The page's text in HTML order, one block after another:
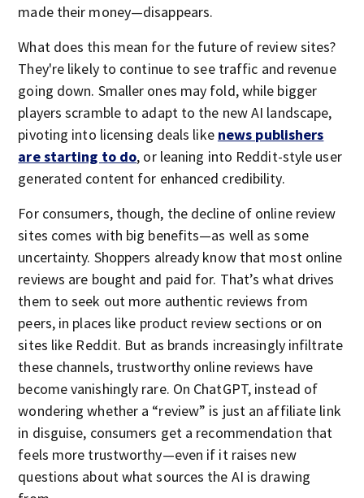
made their money—disappears.
What does this mean for the future of review sites?
They're likely to continue to see traffic and revenue
going down. Smaller ones may fold, while bigger
players scramble to adapt to the new AI landscape,
pivoting into licensing deals like news publishers
are starting to do, or leaning into Reddit-style user
generated content for enhanced credibility.
For consumers, though, the decline of online review
sites comes with big benefits—as well as some
uncertainty. Shoppers already know that most online
reviews are bought and paid for. That’s what drives
them to seek out more authentic reviews from
peers, in places like product review sections or on
sites like Reddit. But as brands increasingly infiltrate
these channels, trustworthy online reviews have
become vanishingly rare. On ChatGPT, instead of
wondering whether a “review” is just an affiliate link
in disguise, consumers get a recommendation that
feels more trustworthy—even if it raises new
questions about what sources the AI is drawing